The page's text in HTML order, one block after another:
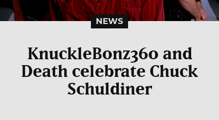
NEWS
KnuckleBonz360 and
Death celebrate Chuck
Schuldiner